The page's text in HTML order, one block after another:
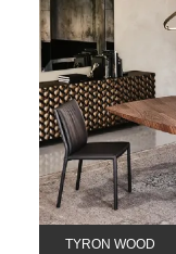
TYRON WOOD